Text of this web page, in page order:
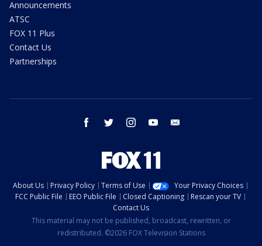
Announcements
ATSC
FOX 11 Plus
Contact Us
Partnerships
facebook twitter instagram youtube
About Us Privacy Policy Terms of Use
Your Privacy Choices
FCC Public File
EEO Public File Closed Captioning
Rescan your TV
Contact Us
This material may not be published, broadcast, rewritten, or
redistributed. ©2026 FOX Television Stations